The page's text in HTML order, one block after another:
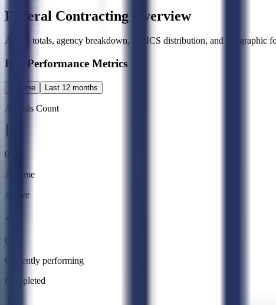
Federal Contracting Overview
Award totals, agency breakdown, NAICS distribution, and geographic
Key Performance Metrics
All time Last 12 months
Awards Count
0
All time
Active
0
Currently performing
Completed